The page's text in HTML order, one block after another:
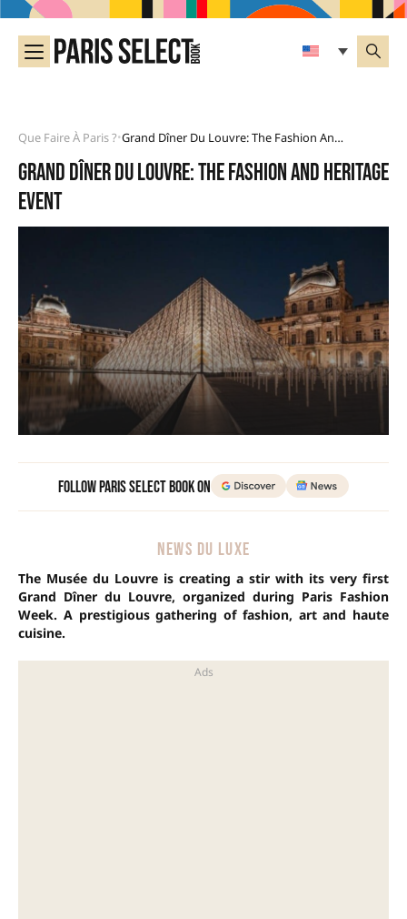
Que Faire À Paris ?• Grand Dîner Du Louvre: The Fashion And Heritage Event
Grand Dîner du Louvre: the fashion and heritage
event
Follow Paris Select Book on
NEWS DU LUXE
The Musée du Louvre is creating a stir with its very first
Grand Dîner du Louvre, organized during Paris Fashion
Week. A prestigious gathering of fashion, art and haute
cuisine.